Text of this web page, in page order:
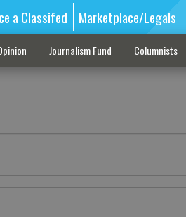
a Classifed Marketplace/Legals
Journalism Fund Columnists